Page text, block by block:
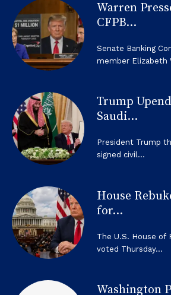
Warren
CFPB...
Senate Banking
member Elizabeth
Trump
Saudi...
President Trump
signed civil...
House
for...
The U.S. House of
voted Thursday...
Washington